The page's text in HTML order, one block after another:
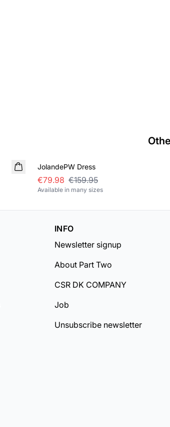
JolandePW Dress
€79.98 €159.95
Available in many sizes
INFO
Newsletter signup
About Part Two
CSR DK COMPANY
Job
Unsubscribe newsletter